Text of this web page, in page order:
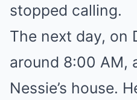
stopped calling.
The next day, on
around 8:00 AM,
Nessie’s house.